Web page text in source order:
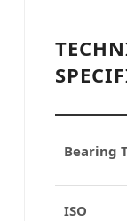
Bearing
ISO